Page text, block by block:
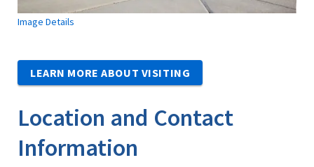
Image Details
LEARN MORE ABOUT VISITING
Location and Contact
Information